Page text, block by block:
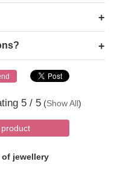
5 / 5 (Show All)
jewellery